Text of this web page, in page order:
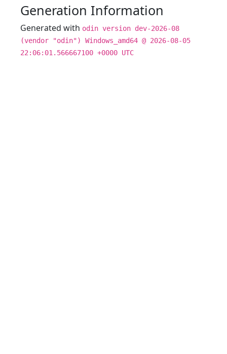
Generation Information
Generated with odin version dev-2026-08
(vendor "odin") Windows_amd64 @ 2026-08-05
22:06:01.566667100 +0000 UTC